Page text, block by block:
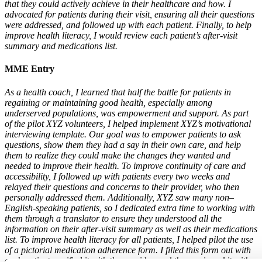
that they could actively achieve in their healthcare and how. I
advocated for patients during their visit, ensuring all their questions
were addressed, and followed up with each patient. Finally, to help
improve health literacy, I would review each patient’s after-visit
summary and medications list.
MME Entry
As a health coach, I learned that half the battle for patients in
regaining or maintaining good health, especially among
underserved populations, was empowerment and support. As part
of the pilot XYZ volunteers, I helped implement XYZ’s motivational
interviewing template. Our goal was to empower patients to ask
questions, show them they had a say in their own care, and help
them to realize they could make the changes they wanted and
needed to improve their health. To improve continuity of care and
accessibility, I followed up with patients every two weeks and
relayed their questions and concerns to their provider, who then
personally addressed them. Additionally, XYZ saw many non–
English-speaking patients, so I dedicated extra time to working with
them through a translator to ensure they understood all the
information on their after-visit summary as well as their medications
list. To improve health literacy for all patients, I helped pilot the use
of a pictorial medication adherence form. I filled this form out with